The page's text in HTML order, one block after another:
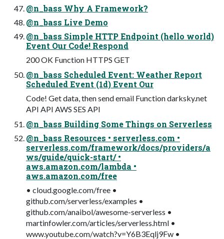
@n_bass Why A Framework?
@n_bass Live Demo
@n_bass Simple HTTP Endpoint (hello world)
Event Our Code! Respond
200 OK Function HTTPS GET
@n_bass Scheduled Event: Weather Report
Scheduled Event (1d) Event Our
Code! Get data, then send email Function darksky.net
API API AWS SES API
@n_bass Building Some Things on Serverless
@n_bass Resources • serverless.com •
serverless.com/framework/docs/providers/a
ws/guide/quick-start/ •
aws.amazon.com/lambda •
aws.amazon.com/free
• cloud.google.com/free •
github.com/serverless/examples •
github.com/anaibol/awesome-serverless •
martinfowler.com/articles/serverless.html •
www.youtube.com/watch?v=Y6B3Eqlj9Fw •